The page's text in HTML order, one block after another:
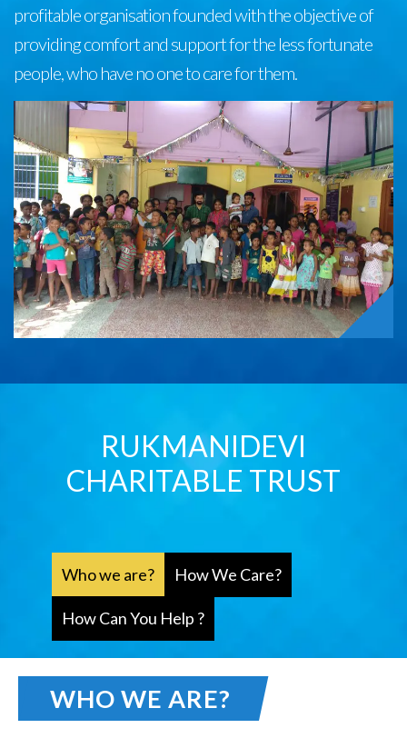
profitable organisation founded with the objective of
providing comfort and support for the less fortunate
people, who have no one to care for them.
RUKMANIDEVI
CHARITABLE TRUST
Who we are? How We Care?
How Can You Help ?
WHO WE ARE?